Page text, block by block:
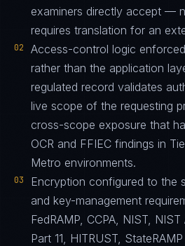
examiners directly accept —
requires translation for an
02
Access-control logic
rather than the application
regulated record validates
live scope of the requesting
cross-scope exposure that
OCR and FFIEC findings in
Metro environments.
03
Encryption configured to the
and key-management
FedRAMP, CCPA, NIST,
Part 11, HITRUST,